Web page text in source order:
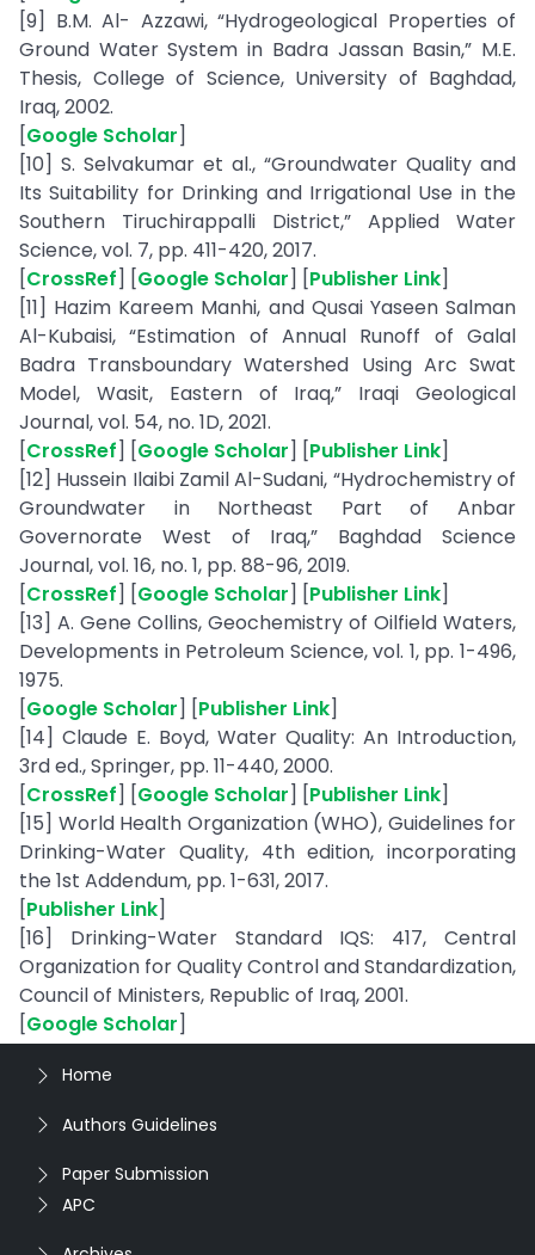
[9] B.M. Al- Azzawi, “Hydrogeological Properties of
Ground Water System in Badra Jassan Basin,” M.E.
Thesis, College of Science, University of Baghdad,
Iraq, 2002.
[Google Scholar]
[10] S. Selvakumar et al., “Groundwater Quality and
Its Suitability for Drinking and Irrigational Use in the
Southern Tiruchirappalli District,” Applied Water
Science, vol. 7, pp. 411-420, 2017.
[CrossRef] [Google Scholar] [Publisher Link]
[11] Hazim Kareem Manhi, and Qusai Yaseen Salman
Al-Kubaisi, “Estimation of Annual Runoff of Galal
Badra Transboundary Watershed Using Arc Swat
Model, Wasit, Eastern of Iraq,” Iraqi Geological
Journal, vol. 54, no. 1D, 2021.
[CrossRef] [Google Scholar] [Publisher Link]
[12] Hussein Ilaibi Zamil Al-Sudani, “Hydrochemistry of
Groundwater in Northeast Part of Anbar
Governorate West of Iraq,” Baghdad Science
Journal, vol. 16, no. 1, pp. 88-96, 2019.
[CrossRef] [Google Scholar] [Publisher Link]
[13] A. Gene Collins, Geochemistry of Oilfield Waters,
Developments in Petroleum Science, vol. 1, pp. 1-496,
1975.
[Google Scholar] [Publisher Link]
[14] Claude E. Boyd, Water Quality: An Introduction,
3rd ed., Springer, pp. 11-440, 2000.
[CrossRef] [Google Scholar] [Publisher Link]
[15] World Health Organization (WHO), Guidelines for
Drinking-Water Quality, 4th edition, incorporating
the 1st Addendum, pp. 1-631, 2017.
[Publisher Link]
[16] Drinking-Water Standard IQS: 417, Central
Organization for Quality Control and Standardization,
Council of Ministers, Republic of Iraq, 2001.
[Google Scholar]
Home
Authors Guidelines
Paper Submission
APC